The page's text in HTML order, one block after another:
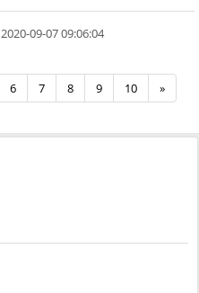
2020-09-07 09:06:04
6 7 8 9 10 »